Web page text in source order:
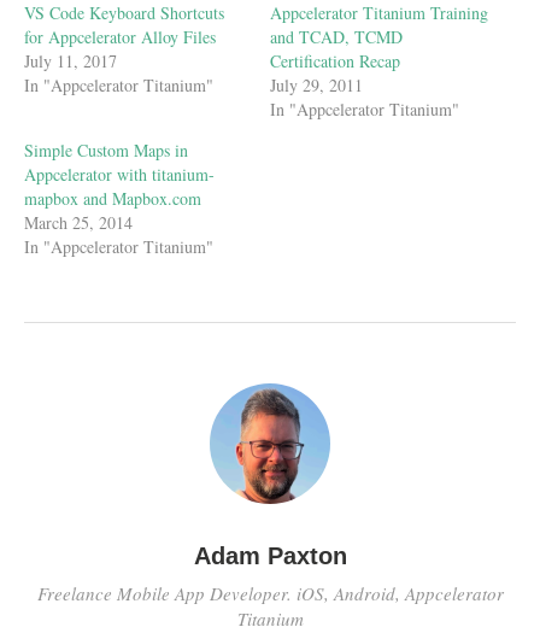
new
window)
VS Code Keyboard Shortcuts
for Appcelerator Alloy Files
July 11, 2017
In "Appcelerator Titanium"
Appcelerator Titanium Training
and TCAD, TCMD
Certification Recap
July 29, 2011
In "Appcelerator Titanium"
Simple Custom Maps in
Appcelerator with titanium-
mapbox and Mapbox.com
March 25, 2014
In "Appcelerator Titanium"
Adam Paxton
Freelance Mobile App Developer. iOS, Android, Appcelerator
Titanium